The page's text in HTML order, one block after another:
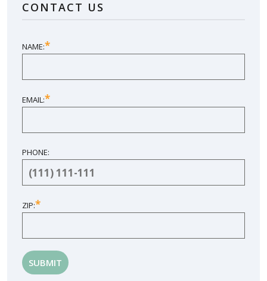
CONTACT US
NAME:*
EMAIL:*
PHONE:
ZIP:*